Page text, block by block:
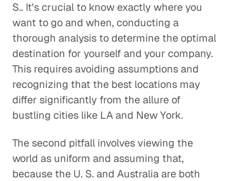
S.. It's crucial to know exactly where you
want to go and when, conducting a
thorough analysis to determine the optimal
destination for yourself and your company.
This requires avoiding assumptions and
recognizing that the best locations may
differ significantly from the allure of
bustling cities like LA and New York.
The second pitfall involves viewing the
world as uniform and assuming that,
because the U. S. and Australia are both